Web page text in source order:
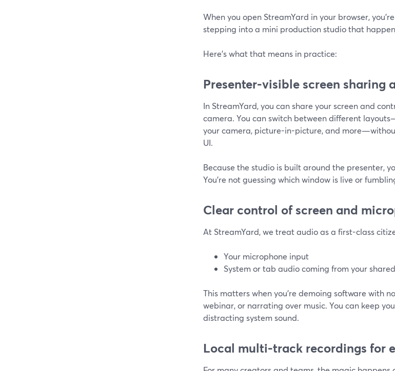
When you open StreamYard in your browser,
stepping into a mini production studio that
Here’s what that means in practice:
Presenter-visible screen sharing
In StreamYard, you can share your screen and
camera. You can switch between different
your camera, picture-in-picture, and
UI.
Because the studio is built around the presenter,
You’re not guessing which window is live or
Clear control of screen and
At StreamYard, we treat audio as a first-class
Your microphone input
System or tab audio coming from your
This matters when you’re demoing software with
webinar, or narrating over music. You can keep
distracting system sound.
Local multi-track recordings for